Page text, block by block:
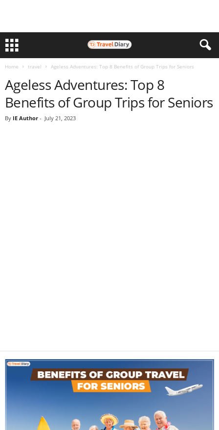
Home travel Ageless Adventures: Top 8 Benefits of Group Trips for Seniors
Ageless Adventures: Top 8
Benefits of Group Trips for Seniors
By IE Author - July 21, 2023